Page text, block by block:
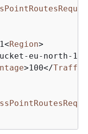
<Region>
eu-north-1
>100</